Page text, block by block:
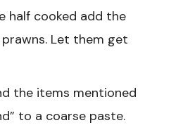
half cooked add the
Let them get
the items mentioned
to a coarse paste.